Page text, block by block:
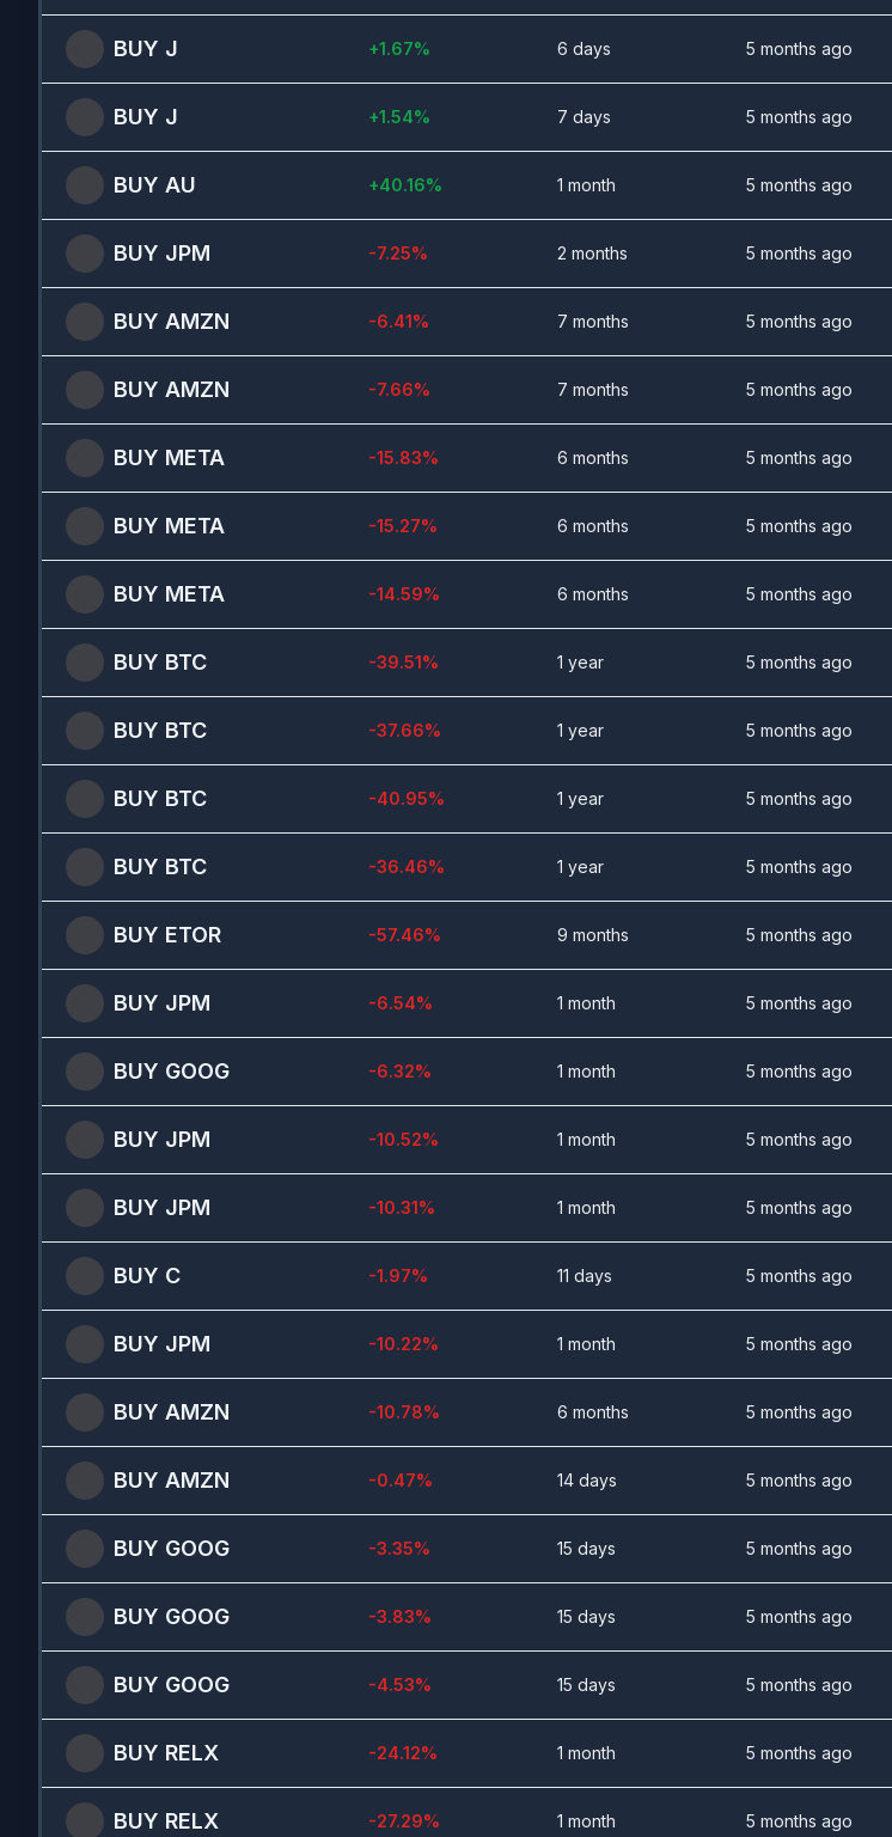
BUY J +1.67% 6 days 5 months ago
BUY J +1.54% 7 days 5 months ago
BUY AU +40.16% 1 month 5 months ago
BUY JPM -7.25% 2 months 5 months ago
BUY AMZN -6.41% 7 months 5 months ago
BUY AMZN -7.66% 7 months 5 months ago
BUY META -15.83% 6 months 5 months ago
BUY META -15.27% 6 months 5 months ago
BUY META -14.59% 6 months 5 months ago
BUY BTC -39.51% 1 year 5 months ago
BUY BTC -37.66% 1 year 5 months ago
BUY BTC -40.95% 1 year 5 months ago
BUY BTC -36.46% 1 year 5 months ago
BUY ETOR -57.46% 9 months 5 months ago
BUY JPM -6.54% 1 month 5 months ago
BUY GOOG -6.32% 1 month 5 months ago
BUY JPM -10.52% 1 month 5 months ago
BUY JPM -10.31% 1 month 5 months ago
BUY C -1.97% 11 days 5 months ago
BUY JPM -10.22% 1 month 5 months ago
BUY AMZN -10.78% 6 months 5 months ago
BUY AMZN -0.47% 14 days 5 months ago
BUY GOOG -3.35% 15 days 5 months ago
BUY GOOG -3.83% 15 days 5 months ago
BUY GOOG -4.53% 15 days 5 months ago
BUY RELX -24.12% 1 month 5 months ago
BUY RELX -27.29% 1 month 5 months ago